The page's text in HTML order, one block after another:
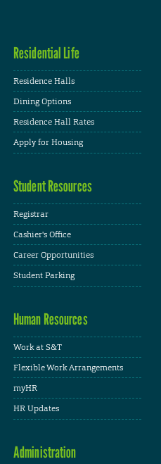
Residential Life
Residence Halls
Dining Options
Residence Hall Rates
Apply for Housing
Student Resources
Registrar
Cashier's Office
Career Opportunities
Student Parking
Human Resources
Work at S&T
Flexible Work Arrangements
myHR
HR Updates
Administration